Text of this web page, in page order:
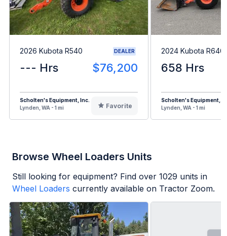
2026 Kubota R540 DEALER
--- Hrs $76,200
Scholten's Equipment, Inc.
Lynden, WA - 1 mi
Favorite
2024 Kubota R640
658 Hrs
Scholten's Equipment,
Lynden, WA - 1 mi
Browse Wheel Loaders Units
Still looking for equipment? Find over 1029 units in
Wheel Loaders currently available on Tractor Zoom.